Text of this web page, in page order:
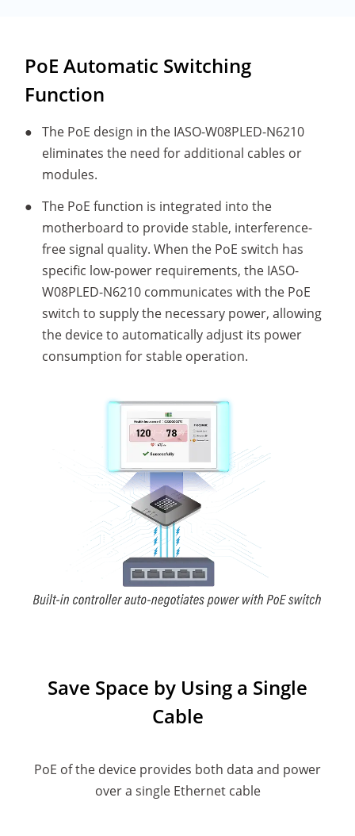
PoE Automatic Switching
Function
● The PoE design in the IASO-W08PLED-N6210
eliminates the need for additional cables or
modules.
● The PoE function is integrated into the
motherboard to provide stable, interference-
free signal quality. When the PoE switch has
specific low-power requirements, the IASO-
W08PLED-N6210 communicates with the PoE
switch to supply the necessary power, allowing
the device to automatically adjust its power
consumption for stable operation.
Save Space by Using a Single
Cable
PoE of the device provides both data and power
over a single Ethernet cable